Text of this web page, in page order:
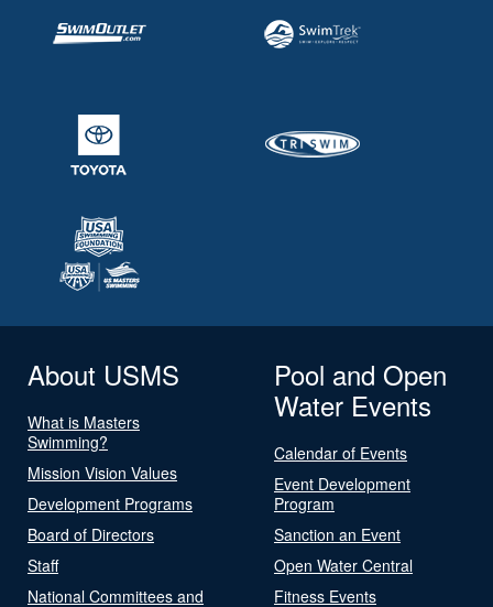
About USMS
What is Masters
Swimming?
Mission Vision Values
Development Programs
Board of Directors
Staff
National Committees and
Pool and Open
Water Events
Calendar of Events
Event Development
Program
Sanction an Event
Open Water Central
Fitness Events